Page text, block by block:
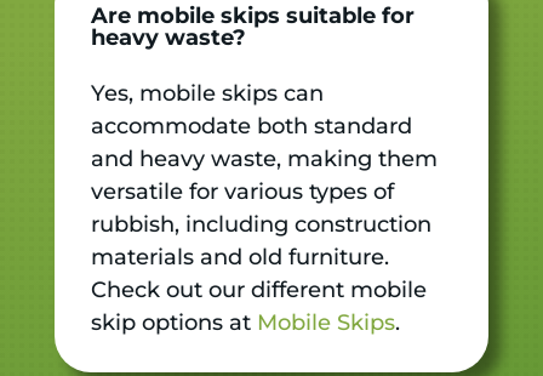
Are mobile skips suitable for
heavy waste?
Yes, mobile skips can
accommodate both standard
and heavy waste, making them
versatile for various types of
rubbish, including construction
materials and old furniture.
Check out our different mobile
skip options at Mobile Skips.